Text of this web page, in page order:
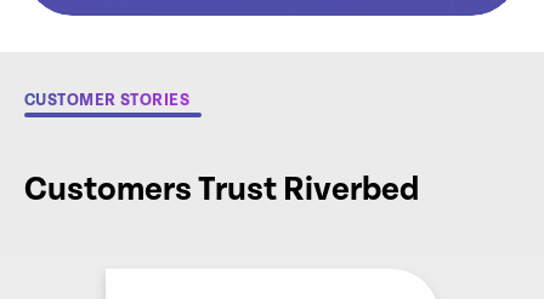
CUSTOMER STORIES
Customers Trust Riverbed